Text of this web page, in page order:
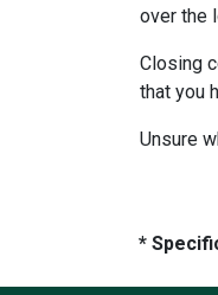
over the
Closing
that you
Unsure
*